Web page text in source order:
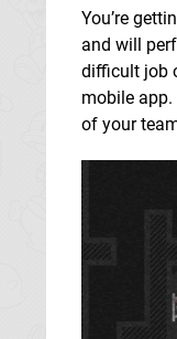
You’re
and will
difficult job
mobile
of your